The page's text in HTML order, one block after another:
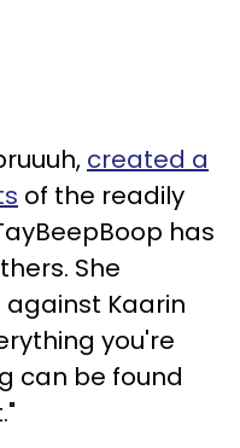
created a
of the readily
has
She
Kaarin
you're
can be found